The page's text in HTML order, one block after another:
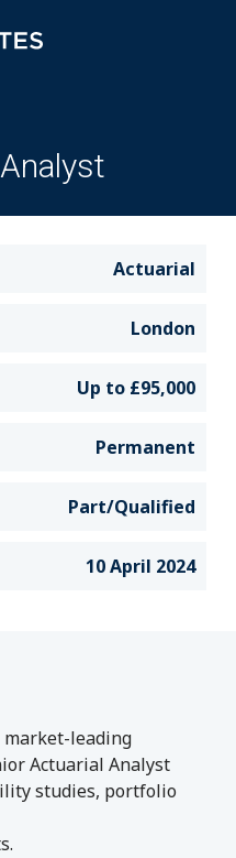
Actuarial
London
Up to £95,000
Permanent
Part/Qualified
10 April 2024
leading
Actuarial Analyst
studies, portfolio